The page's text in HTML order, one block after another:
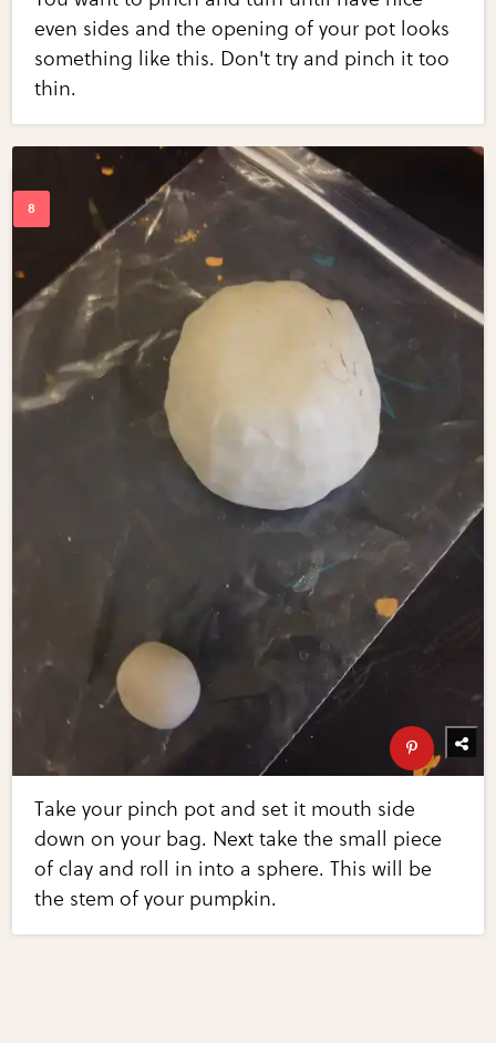
even sides and the opening of your pot looks
something like this. Don't try and pinch it too
thin.
Take your pinch pot and set it mouth side
down on your bag. Next take the small piece
of clay and roll in into a sphere. This will be
the stem of your pumpkin.